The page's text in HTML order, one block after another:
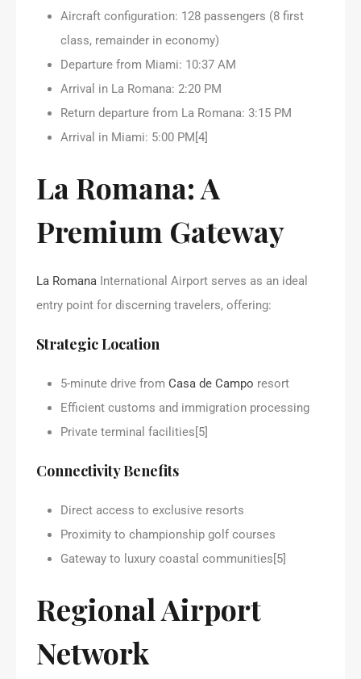
Aircraft configuration: 128 passengers (8 first
class, remainder in economy)
Departure from Miami: 10:37 AM
Arrival in La Romana: 2:20 PM
Return departure from La Romana: 3:15 PM
Arrival in Miami: 5:00 PM[4]
La Romana: A
Premium Gateway
La Romana International Airport serves as an ideal
entry point for discerning travelers, offering:
Strategic Location
5-minute drive from Casa de Campo resort
Efficient customs and immigration processing
Private terminal facilities[5]
Connectivity Benefits
Direct access to exclusive resorts
Proximity to championship golf courses
Gateway to luxury coastal communities[5]
Regional Airport
Network